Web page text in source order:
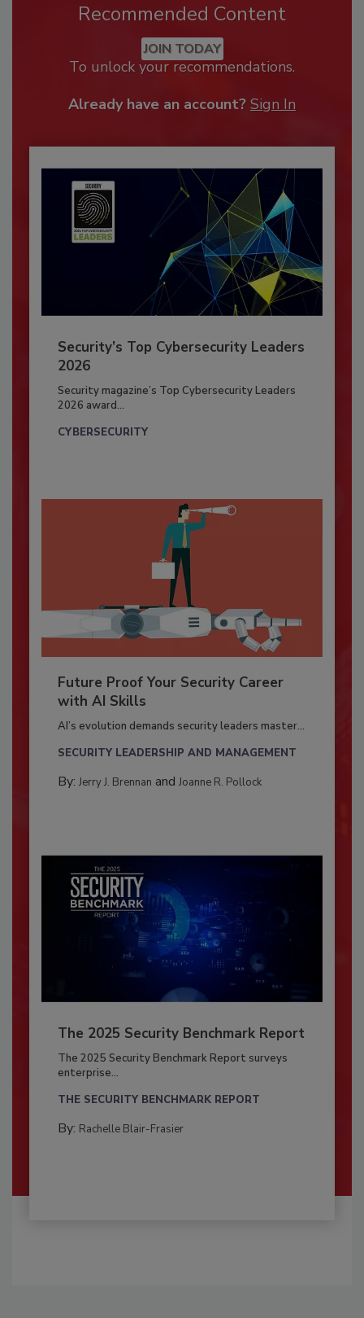
Recommended Content
JOIN TODAY
To unlock your recommendations.
Already have an account? Sign In
Security’s Top Cybersecurity Leaders
2026
Security magazine’s Top Cybersecurity Leaders
2026 award...
CYBERSECURITY
Future Proof Your Security Career
with AI Skills
AI’s evolution demands security leaders master...
SECURITY LEADERSHIP AND MANAGEMENT
By: Jerry J. Brennan and Joanne R. Pollock
The 2025 Security Benchmark Report
The 2025 Security Benchmark Report surveys
enterprise...
THE SECURITY BENCHMARK REPORT
By: Rachelle Blair-Frasier